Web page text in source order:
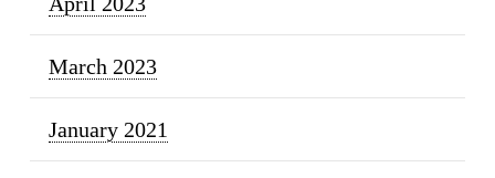
March 2023
January 2021